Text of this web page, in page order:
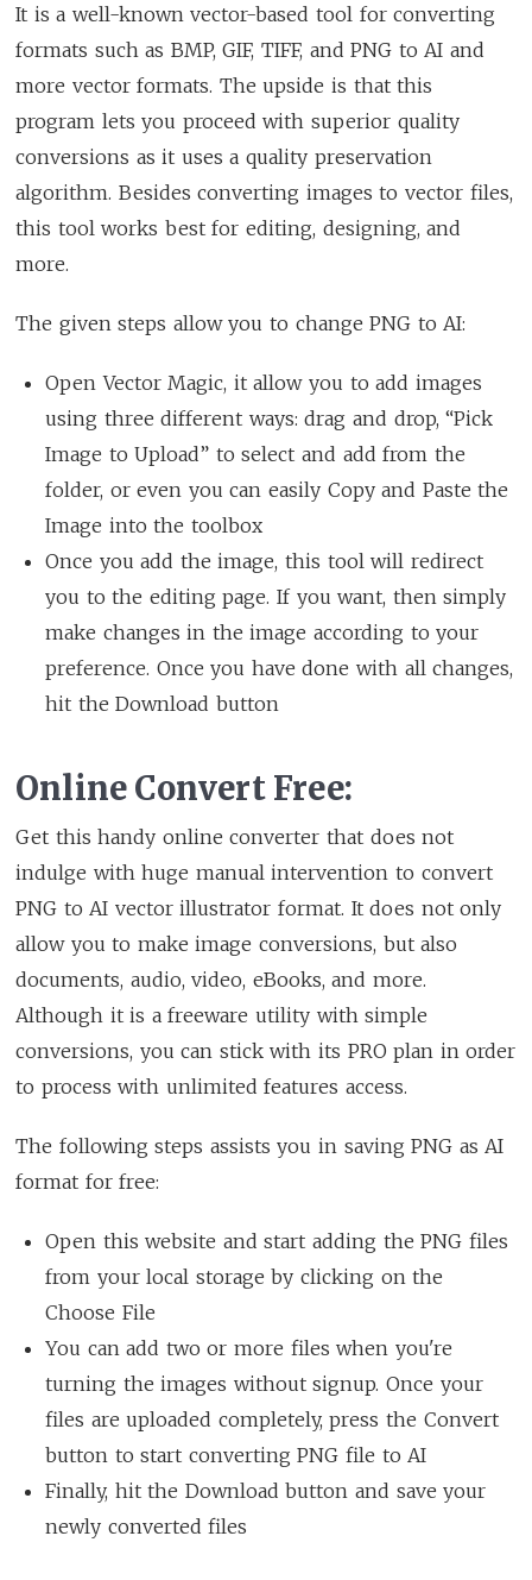
It is a well-known vector-based tool for converting
formats such as BMP, GIF, TIFF, and PNG to AI and
more vector formats. The upside is that this
program lets you proceed with superior quality
conversions as it uses a quality preservation
algorithm. Besides converting images to vector files,
this tool works best for editing, designing, and
more.
The given steps allow you to change PNG to AI:
Open Vector Magic, it allow you to add images
using three different ways: drag and drop, “Pick
Image to Upload” to select and add from the
folder, or even you can easily Copy and Paste the
Image into the toolbox
Once you add the image, this tool will redirect
you to the editing page. If you want, then simply
make changes in the image according to your
preference. Once you have done with all changes,
hit the Download button
Online Convert Free:
Get this handy online converter that does not
indulge with huge manual intervention to convert
PNG to AI vector illustrator format. It does not only
allow you to make image conversions, but also
documents, audio, video, eBooks, and more.
Although it is a freeware utility with simple
conversions, you can stick with its PRO plan in order
to process with unlimited features access.
The following steps assists you in saving PNG as AI
format for free:
Open this website and start adding the PNG files
from your local storage by clicking on the
Choose File
You can add two or more files when you're
turning the images without signup. Once your
files are uploaded completely, press the Convert
button to start converting PNG file to AI
Finally, hit the Download button and save your
newly converted files